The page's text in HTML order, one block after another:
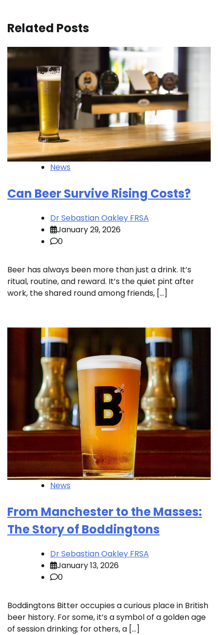
Related Posts
News
Can Beer Survive Rising Costs?
Dr Sebastian Oakley FRSA
January 29, 2026
0
Beer has always been more than just a drink. It’s
ritual, routine, and reward. It’s the quiet pint after
work, the shared round among friends, […]
News
From Manchester to the Masses:
The Story of Boddingtons
Dr Sebastian Oakley FRSA
January 13, 2026
0
Boddingtons Bitter occupies a curious place in British
beer history. For some, it’s a symbol of a golden age
of session drinking; for others, a […]